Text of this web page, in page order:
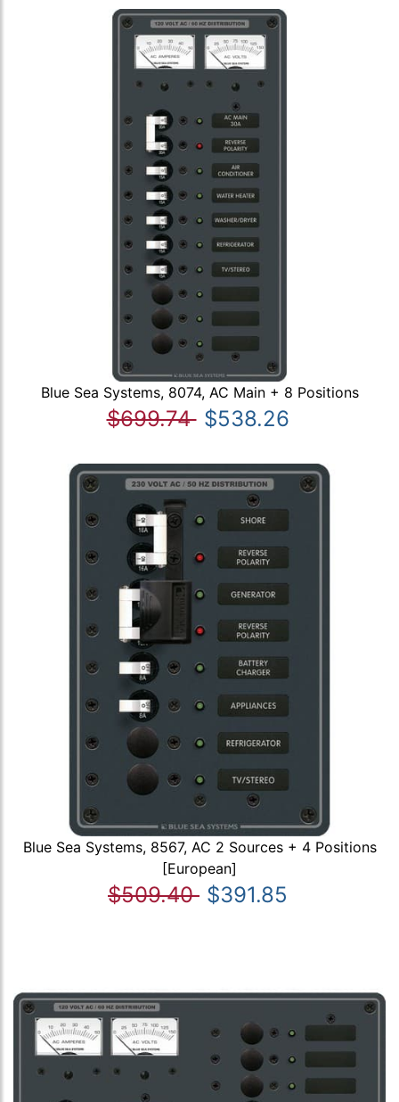
Blue Sea Systems, 8074, AC Main + 8 Positions
$699.74 $538.26
Blue Sea Systems, 8567, AC 2 Sources + 4 Positions
[European]
$509.40 $391.85